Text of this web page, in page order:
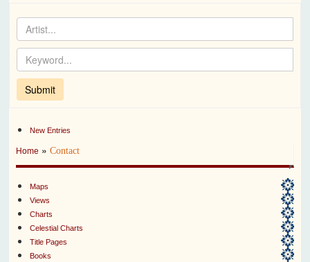
New Entries
Home »Contact
Maps
Views
Charts
Celestial Charts
Title Pages
Books